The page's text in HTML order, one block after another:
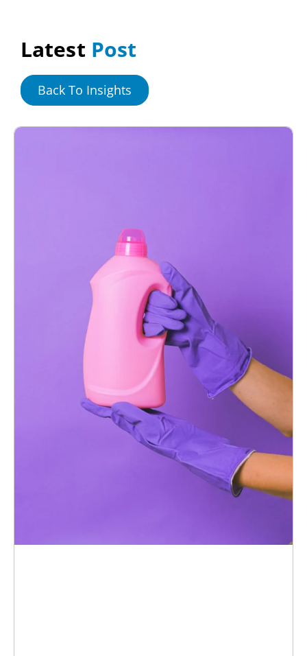
Latest Post
Back To Insights